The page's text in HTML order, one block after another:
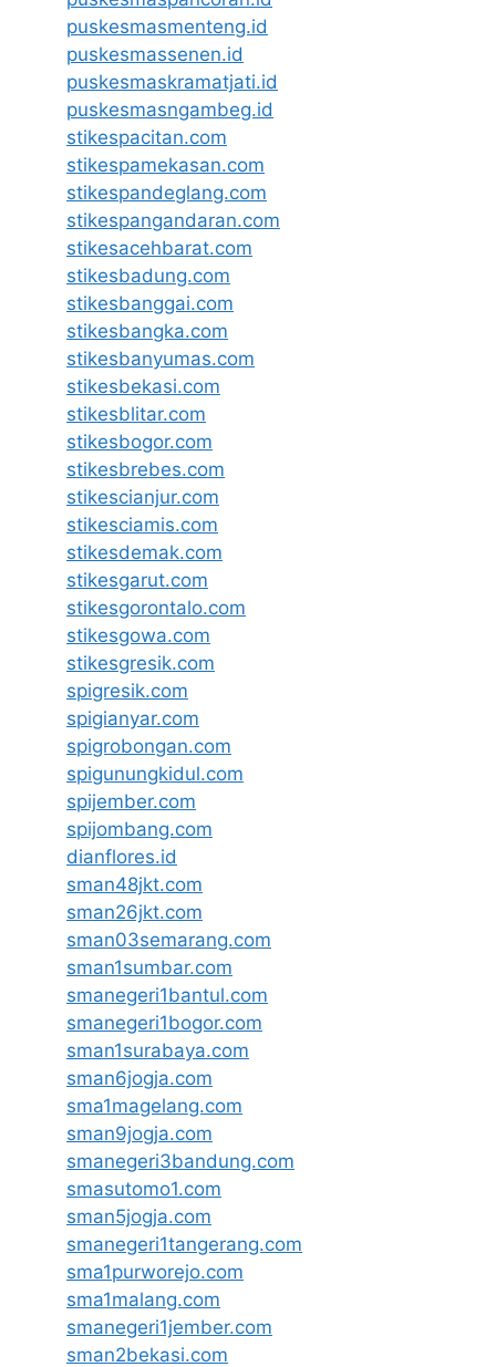
puskesmasmenteng.id
puskesmassenen.id
puskesmaskramatjati.id
puskesmasngambeg.id
stikespacitan.com
stikespamekasan.com
stikespandeglang.com
stikespangandaran.com
stikesacehbarat.com
stikesbadung.com
stikesbanggai.com
stikesbangka.com
stikesbanyumas.com
stikesbekasi.com
stikesblitar.com
stikesbogor.com
stikesbrebes.com
stikescianjur.com
stikesciamis.com
stikesdemak.com
stikesgarut.com
stikesgorontalo.com
stikesgowa.com
stikesgresik.com
spigresik.com
spigianyar.com
spigrobongan.com
spigunungkidul.com
spijember.com
spijombang.com
dianflores.id
sman48jkt.com
sman26jkt.com
sman03semarang.com
sman1sumbar.com
smanegeri1bantul.com
smanegeri1bogor.com
sman1surabaya.com
sman6jogja.com
sma1magelang.com
sman9jogja.com
smanegeri3bandung.com
smasutomo1.com
sman5jogja.com
smanegeri1tangerang.com
sma1purworejo.com
sma1malang.com
smanegeri1jember.com
sman2bekasi.com